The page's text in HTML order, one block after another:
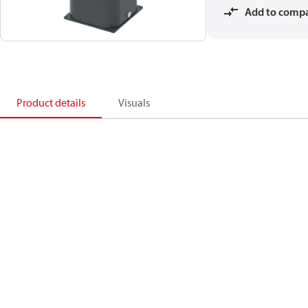
Add to
Product details Visuals